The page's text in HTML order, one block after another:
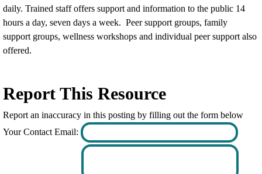
daily. Trained staff offers support and information to the public 14
hours a day, seven days a week. Peer support groups, family
support groups, wellness workshops and individual peer support also
offered.
Report This Resource
Report an inaccuracy in this posting by filling out the form below
Your Contact Email: